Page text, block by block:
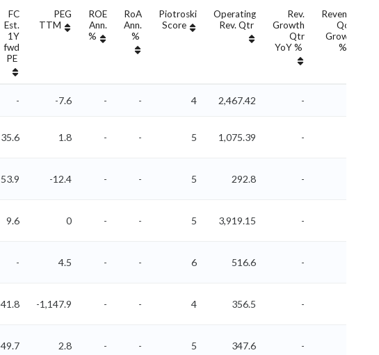
FC
Est.
1Y
fwd
PE
PEG
TTM
ROE
Ann.
%
RoA
Ann.
%
Piotroski
Score
Operating
Rev. Qtr
Rev.
Growth
Qtr
YoY %
Revenue
QoQ
Growth
%
- -7.6 - - 4 2,467.42 -
35.6 1.8 - - 5 1,075.39 -
53.9 -12.4 - - 5 292.8 -
9.6 0 - - 5 3,919.15 -
- 4.5 - - 6 516.6 -
41.8 -1,147.9 - - 4 356.5 -
49.7 2.8 - - 5 347.6 -